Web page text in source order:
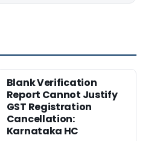
Blank Verification
Report Cannot Justify
GST Registration
Cancellation:
Karnataka HC